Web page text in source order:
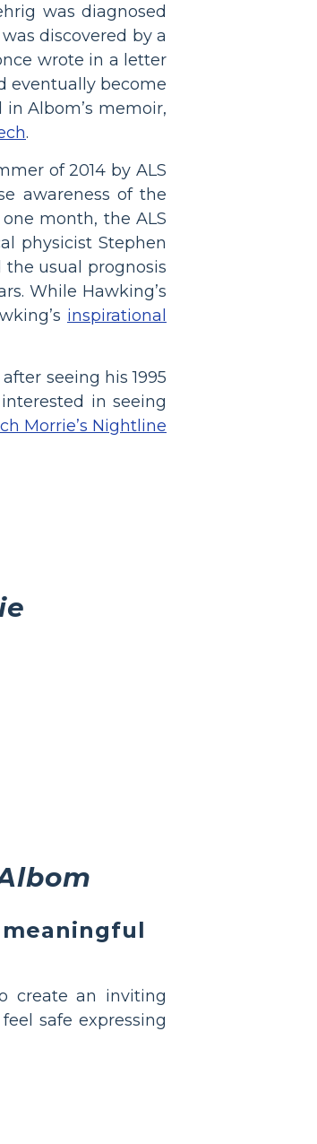
was diagnosed
discovered by a
wrote in a letter
eventually become
Albom’s memoir,
.
of 2014 by ALS
awareness of the
month, the ALS
physicist Stephen
the usual prognosis
While Hawking’s
inspirational
seeing his 1995
in seeing
Morrie’s Nightline
create an inviting
safe expressing